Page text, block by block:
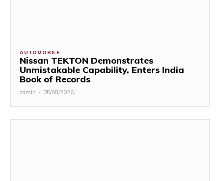
AUTOMOBILE
Nissan TEKTON Demonstrates
Unmistakable Capability, Enters India
Book of Records
admin - 05/08/2026